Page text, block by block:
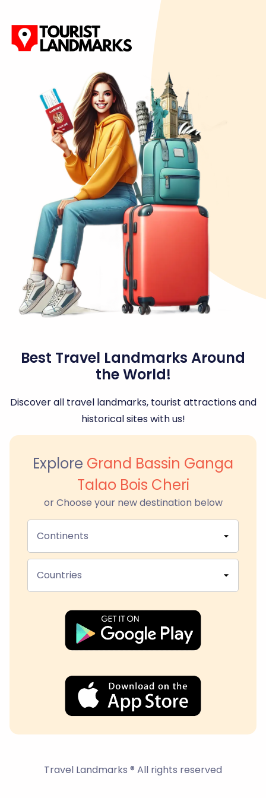
Best Travel Landmarks Around
the World!
Discover all travel landmarks, tourist attractions and
historical sites with us!
Explore Grand Bassin Ganga
Talao Bois Cheri
or Choose your new destination below
Continents
Countries
Travel Landmarks ® All rights reserved